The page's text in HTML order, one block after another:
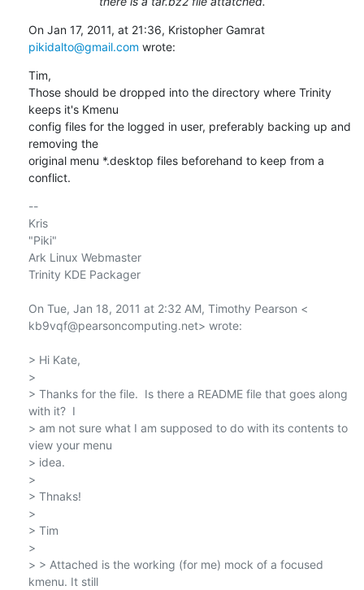
On Jan 17, 2011, at 21:36, Kristopher Gamrat
pikidalto@gmail.com wrote:
Tim,
Those should be dropped into the directory where Trinity
keeps it's Kmenu
config files for the logged in user, preferably backing up and
removing the
original menu *.desktop files beforehand to keep from a
conflict.
--
Kris
"Piki"
Ark Linux Webmaster
Trinity KDE Packager
On Tue, Jan 18, 2011 at 2:32 AM, Timothy Pearson <
kb9vqf@pearsoncomputing.net> wrote:
> Hi Kate,
>
> Thanks for the file.  Is there a README file that goes along
with it?  I
> am not sure what I am supposed to do with its contents to
view your menu
> idea.
>
> Thnaks!
>
> Tim
>
> > Attached is the working (for me) mock of a focused
kmenu. It still